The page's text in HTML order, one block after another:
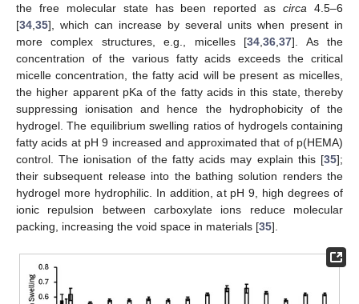
the free molecular state has been reported ascirca 4.5–6
[34,35], which can increase by several units when present in
more complex structures, e.g., micelles [34,36,37]. As the
concentration of the various fatty acids exceeds the critical
micelle concentration, the fatty acid will be present as micelles,
the higher apparent pKa of the fatty acids in this state, thereby
suppressing ionisation and hence the hydrophobicity of the
hydrogel. The equilibrium swelling ratios of hydrogels containing
fatty acids at pH 9 increased and approximated that of p(HEMA)
control. The ionisation of the fatty acids may explain this [35];
their subsequent release into the bathing solution renders the
hydrogel more hydrophilic. In addition, at pH 9, high degrees of
ionic repulsion between carboxylate ions reduce molecular
packing, increasing the void space in materials [35].